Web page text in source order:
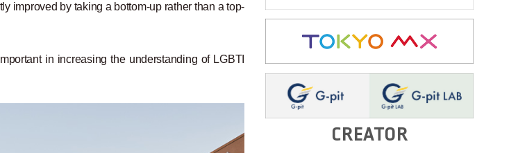
improved by taking a bottom-up rather than a top-
in increasing the understanding of LGBTI
CREATOR